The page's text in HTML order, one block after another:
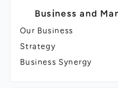
Business and
Our Business
Strategy
Business Synergy